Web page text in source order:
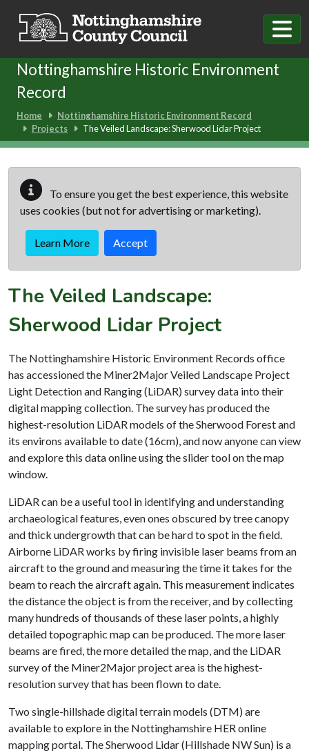
Nottinghamshire Historic Environment
Record
Home
Nottinghamshire Historic Environment Record
Projects
The Veiled Landscape: Sherwood Lidar Project
To ensure you get the best experience, this website
uses cookies (but not for advertising or marketing).
Learn More Accept
The Veiled Landscape:
Sherwood Lidar Project
The Nottinghamshire Historic Environment Records office
has accessioned the Miner2Major Veiled Landscape Project
Light Detection and Ranging (LiDAR) survey data into their
digital mapping collection. The survey has produced the
highest-resolution LiDAR models of the Sherwood Forest and
its environs available to date (16cm), and now anyone can view
and explore this data online using the slider tool on the map
window.
LiDAR can be a useful tool in identifying and understanding
archaeological features, even ones obscured by tree canopy
and thick undergrowth that can be hard to spot in the field.
Airborne LiDAR works by firing invisible laser beams from an
aircraft to the ground and measuring the time it takes for the
beam to reach the aircraft again. This measurement indicates
the distance the object is from the receiver, and by collecting
many hundreds of thousands of these laser points, a highly
detailed topographic map can be produced. The more laser
beams are fired, the more detailed the map, and the LiDAR
survey of the Miner2Major project area is the highest-
resolution survey that has been flown to date.
Two single-hillshade digital terrain models (DTM) are
available to explore in the Nottinghamshire HER online
mapping portal. The Sherwood Lidar (Hillshade NW Sun) is a